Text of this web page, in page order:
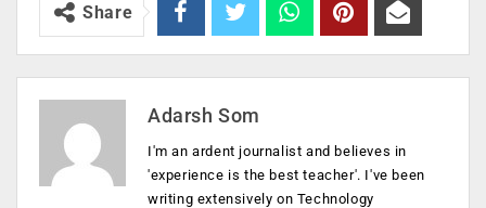
Share
Adarsh Som
I'm an ardent journalist and believes in
'experience is the best teacher'. I've been
writing extensively on Technology